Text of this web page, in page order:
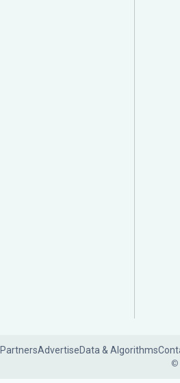
PartnersAdvertiseData & Algorithms
©